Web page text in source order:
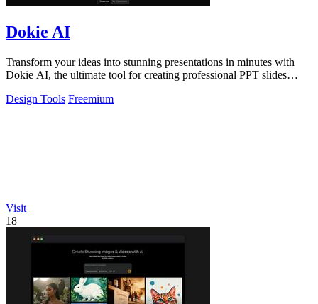
Dokie AI
Transform your ideas into stunning presentations in minutes with
Dokie AI, the ultimate tool for creating professional PPT slides
Design Tools Freemium
Visit
18